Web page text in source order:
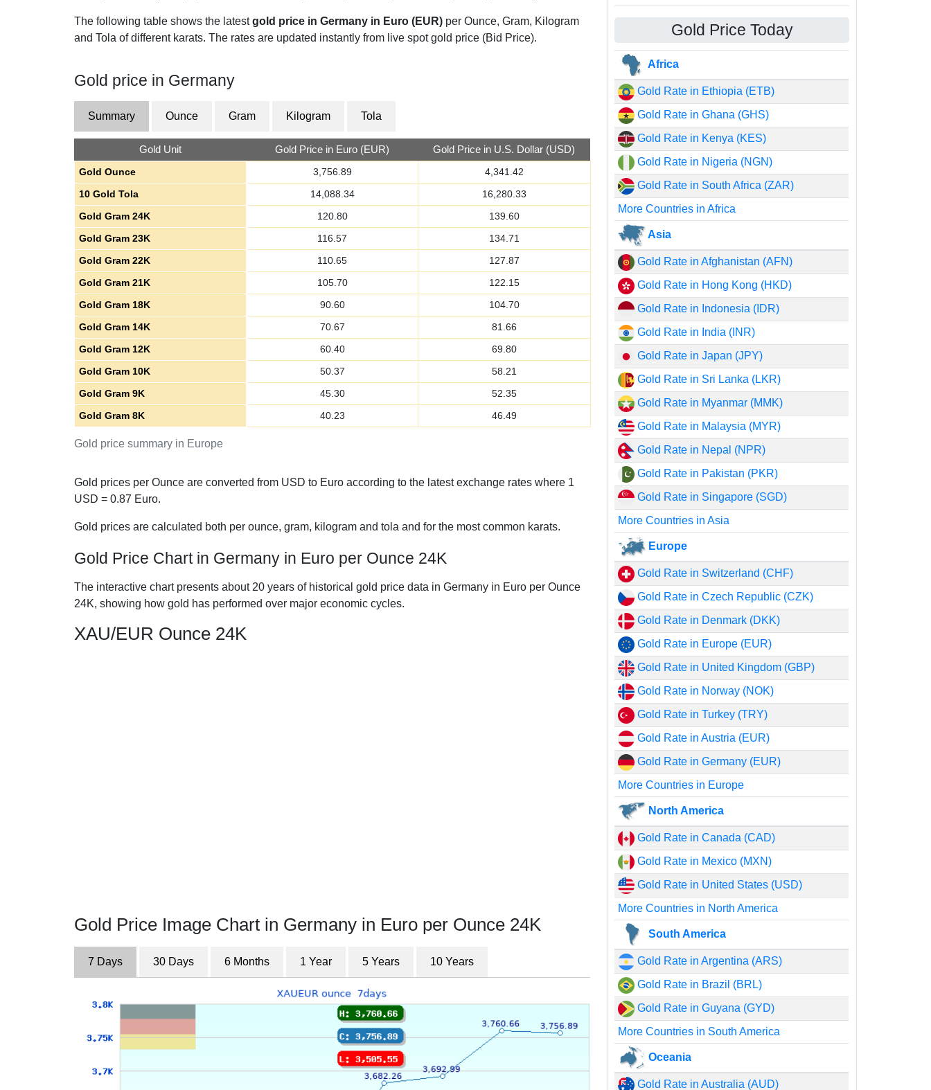
The following table shows the latestgold price in Germany in Euro (EUR) per Ounce, Gram, Kilogram
and Tola of different karats. The rates are updated instantly from live spot gold price (Bid Price).
Gold price in Germany
Summary Ounce Gram Kilogram Tola
Gold price summary in Europe
Gold Unit Gold Price in Euro (EUR) Gold Price in U.S. Dollar (USD)
Gold Ounce 3,756.89
4,341.42
10 Gold Tola
14,088.34
16,280.33
Gold Gram 24K
120.80
139.60
Gold Gram 23K
116.57
134.71
Gold Gram 22K
110.65
127.87
Gold Gram 21K
105.70
122.15
Gold Gram 18K
90.60
104.70
Gold Gram 14K
70.67
81.66
Gold Gram 12K
60.40
69.80
Gold Gram 10K
50.37
58.21
Gold Gram 9K
45.30
52.35
Gold Gram 8K
40.23 46.49
Gold prices per Ounce are converted from USD to Euro according to the latest exchange rates where 1
USD = 0.87 Euro.
Gold prices are calculated both per ounce, gram, kilogram and tola and for the most common karats.
Gold Price Chart in Germany in Euro per Ounce 24K
The interactive chart presents about 20 years of historical gold price data in Germany in Euro per Ounce
24K, showing how gold has performed over major economic cycles.
XAU/EUR Ounce 24K
Gold Price Image Chart in Germany in Euro per Ounce 24K
7 Days 30 Days 6 Months 1 Year 5 Years 10 Years
Gold Price Today
Africa
Gold Rate in Ethiopia (ETB)
Gold Rate in Ghana (GHS)
Gold Rate in Kenya (KES)
Gold Rate in Nigeria (NGN)
Gold Rate in South Africa (ZAR)
More Countries in Africa
Asia
Gold Rate in Afghanistan (AFN)
Gold Rate in Hong Kong (HKD)
Gold Rate in Indonesia (IDR)
Gold Rate in India (INR)
Gold Rate in Japan (JPY)
Gold Rate in Sri Lanka (LKR)
Gold Rate in Myanmar (MMK)
Gold Rate in Malaysia (MYR)
Gold Rate in Nepal (NPR)
Gold Rate in Pakistan (PKR)
Gold Rate in Singapore (SGD)
More Countries in Asia
Europe
Gold Rate in Switzerland (CHF)
Gold Rate in Czech Republic (CZK)
Gold Rate in Denmark (DKK)
Gold Rate in Europe (EUR)
Gold Rate in United Kingdom (GBP)
Gold Rate in Norway (NOK)
Gold Rate in Turkey (TRY)
Gold Rate in Austria (EUR)
Gold Rate in Germany (EUR)
More Countries in Europe
North America
Gold Rate in Canada (CAD)
Gold Rate in Mexico (MXN)
Gold Rate in United States (USD)
More Countries in North America
South America
Gold Rate in Argentina (ARS)
Gold Rate in Brazil (BRL)
Gold Rate in Guyana (GYD)
More Countries in South America
Oceania
Gold Rate in Australia (AUD)